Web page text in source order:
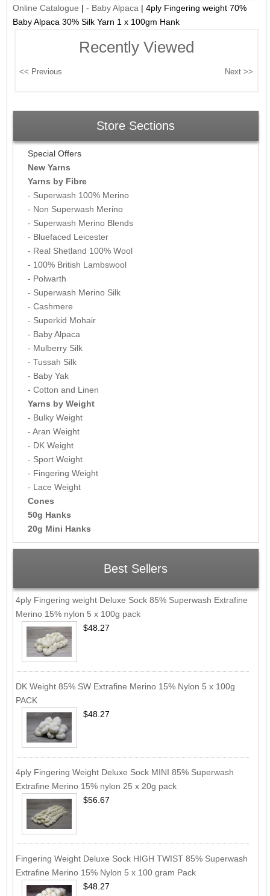
Online Catalogue |- Baby Alpaca |4ply Fingering weight 70%
Baby Alpaca 30% Silk Yarn 1 x 100gm Hank
Recently Viewed
Store Sections
Special Offers
New Yarns
Yarns by Fibre
- Superwash 100% Merino
- Non Superwash Merino
- Superwash Merino Blends
- Bluefaced Leicester
- Real Shetland 100% Wool
- 100% British Lambswool
- Polwarth
- Superwash Merino Silk
- Cashmere
- Superkid Mohair
- Baby Alpaca
- Mulberry Silk
- Tussah Silk
- Baby Yak
- Cotton and Linen
Yarns by Weight
- Bulky Weight
- Aran Weight
- DK Weight
- Sport Weight
- Fingering Weight
- Lace Weight
Cones
50g Hanks
20g Mini Hanks
Best Sellers
4ply Fingering weight Deluxe Sock 85% Superwash Extrafine
Merino 15% nylon 5 x 100g pack
$48.27
DK Weight 85% SW Extrafine Merino 15% Nylon 5 x 100g
PACK
$48.27
4ply Fingering Weight Deluxe Sock MINI 85% Superwash
Extrafine Merino 15% nylon 25 x 20g pack
$56.67
Fingering Weight Deluxe Sock HIGH TWIST 85% Superwash
Extrafine Merino 15% Nylon 5 x 100 gram Pack
$48.27